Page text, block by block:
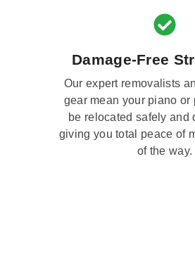
Damage-Free
Our expert removalists
gear mean your piano or
be relocated safely and
giving you total peace of
of the way.